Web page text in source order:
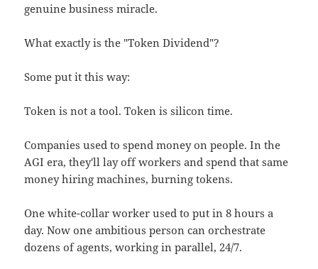
genuine business miracle.
What exactly is the "Token Dividend"?
Some put it this way:
Token is not a tool. Token is silicon time.
Companies used to spend money on people. In the
AGI era, they'll lay off workers and spend that same
money hiring machines, burning tokens.
One white-collar worker used to put in 8 hours a
day. Now one ambitious person can orchestrate
dozens of agents, working in parallel, 24/7.